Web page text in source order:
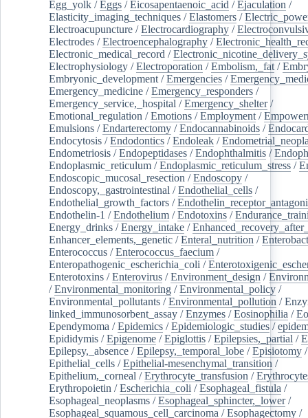
Egg_yolk /Eggs /Eicosapentaenoic_acid /Ejaculation /
Elasticity_imaging_techniques /Elastomers /
Electroacupuncture /Electrocardiography /
Electrodes /Electroencephalography /
Electronic_medical_record /
Electrophysiology /Electroporation /Embolism,_fat /
Embryonic_development /Emergencies /
Emergency_medicine /Emergency_responders /
Emergency_service,_hospital /Emergency_shelter/
Emotional_regulation /Emotions /Employment /
Emulsions /Endarterectomy /Endocannabinoids /
Endocytosis /Endodontics /Endoleak /
Endometriosis /Endopeptidases /Endophthalmitis /
Endoplasmic_reticulum /Endoplasmic_reticulum_stress /
Endoscopic_mucosal_resection /Endoscopy /
Endoscopy,_gastrointestinal /Endothelial_cells /
Endothelial_growth_factors /
Endothelin-1 /Endothelium /Endotoxins /
Energy_drinks /Energy_intake /
Enhancer_elements,_genetic /Enteral_nutrition /
Enterococcus /Enterococcus_faecium /
Enteropathogenic_escherichia_coli /
Enterotoxins /Enterovirus /Environment_design /
/Environmental_monitoring /Environmental_policy /
Environmental_pollutants /Environmental_pollution /
linked_immunosorbent_assay /Enzymes /Eosinophilia /
Ependymoma /Epidemics /Epidemiologic_studies /
Epididymis /Epigenome /Epiglottis /Epilepsies,_partial /
Epilepsy,_absence /Epilepsy,_temporal_lobe /Episiotomy /
Epithelial_cells /Epithelial-mesenchymal_transition /
Epithelium,_corneal /Erythrocyte_transfusion /
Erythropoietin /Escherichia_coli /Esophageal_fistula /
Esophageal_neoplasms /Esophageal_sphincter,_lower/
Esophageal_squamous_cell_carcinoma /Esophagectomy /